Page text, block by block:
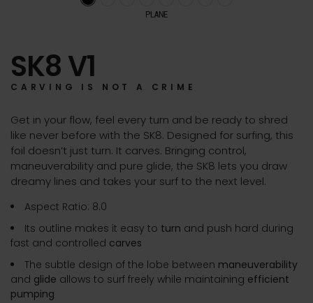
SK8 V1
CARVING IS NOT A CRIME
Get in your flow, feel every turn and be ready to shred
like never before with the SK8. Designed for surfing, this
foil doesn’t just turn. It carves. Bringing control,
maneuverability and pure glide, the SK8 lets you draw
dreamy lines and takes your surf to the next level.
Aspect Ratio: 8.0
Its outline makes it easy to turn and push hard during
fast and controlled carves
The subtle design of the lobe between maneuverability
and glide allows to surf freely while maintaining efficient
pumping
PLANE